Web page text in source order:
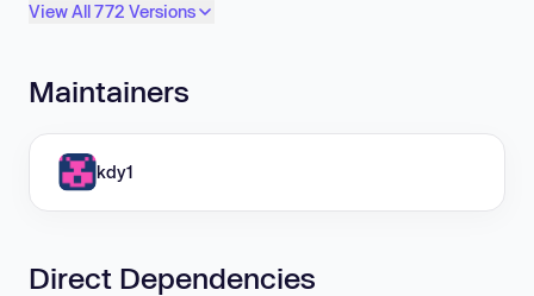
View All 772 Versions
Maintainers
kdy1
Direct Dependencies